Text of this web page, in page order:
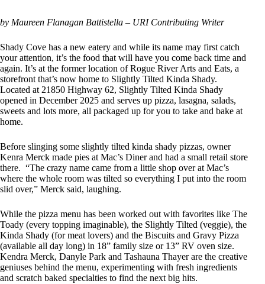
by Maureen Flanagan Battistella – URI Contributing Writer
Shady Cove has a new eatery and while its name may first catch
your attention, it’s the food that will have you come back time and
again. It’s at the former location of Rogue River Arts and Eats, a
storefront that’s now home to Slightly Tilted Kinda Shady.
Located at 21850 Highway 62, Slightly Tilted Kinda Shady
opened in December 2025 and serves up pizza, lasagna, salads,
sweets and lots more, all packaged up for you to take and bake at
home.
Before slinging some slightly tilted kinda shady pizzas, owner
Kenra Merck made pies at Mac’s Diner and had a small retail store
there. “The crazy name came from a little shop over at Mac’s
where the whole room was tilted so everything I put into the room
slid over,” Merck said, laughing.
While the pizza menu has been worked out with favorites like The
Toady (every topping imaginable), the Slightly Tilted (veggie), the
Kinda Shady (for meat lovers) and the Biscuits and Gravy Pizza
(available all day long) in 18” family size or 13” RV oven size.
Kendra Merck, Danyle Park and Tashauna Thayer are the creative
geniuses behind the menu, experimenting with fresh ingredients
and scratch baked specialties to find the next big hits.